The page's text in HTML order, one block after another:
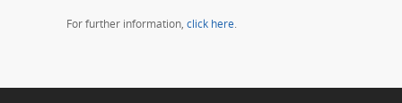
For further information, click here.